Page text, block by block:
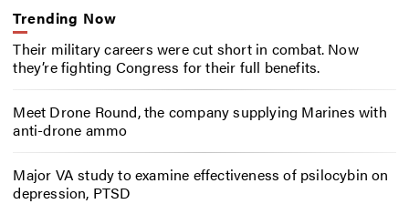
Trending Now
Their military careers were cut short in combat. Now
they’re fighting Congress for their full benefits.
Meet Drone Round, the company supplying Marines with
anti-drone ammo
Major VA study to examine effectiveness of psilocybin on
depression, PTSD